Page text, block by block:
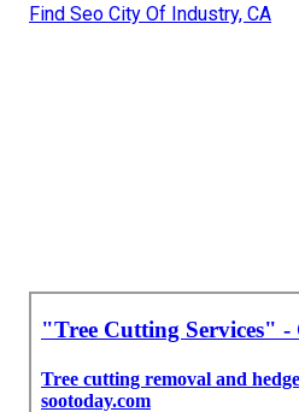
Find Seo City Of Industry, CA